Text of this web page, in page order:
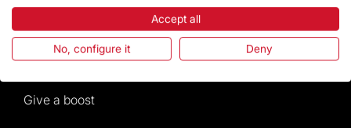
News and current events
Calendar of activities
Give a boost
Accept all
No, configure it Deny